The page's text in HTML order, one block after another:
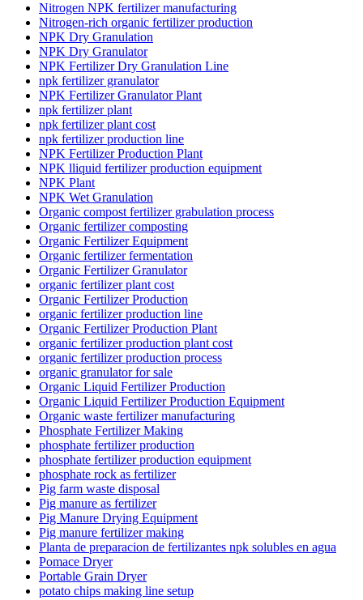
Nitrogen NPK fertilizer manufacturing
Nitrogen-rich organic fertilizer production
NPK Dry Granulation
NPK Dry Granulator
NPK Fertilizer Dry Granulation Line
npk fertilizer granulator
NPK Fertilizer Granulator Plant
npk fertilizer plant
npk fertilizer plant cost
npk fertilizer production line
NPK Fertilizer Production Plant
NPK lliquid fertilizer production equipment
NPK Plant
NPK Wet Granulation
Organic compost fertilizer grabulation process
Organic fertilizer composting
Organic Fertilizer Equipment
Organic fertilizer fermentation
Organic Fertilizer Granulator
organic fertilizer plant cost
Organic Fertilizer Production
organic fertilizer production line
Organic Fertilizer Production Plant
organic fertilizer production plant cost
organic fertilizer production process
organic granulator for sale
Organic Liquid Fertilizer Production
Organic Liquid Fertilizer Production Equipment
Organic waste fertilizer manufacturing
Phosphate Fertilizer Making
phosphate fertilizer production
phosphate fertilizer production equipment
phosphate rock as fertilizer
Pig farm waste disposal
Pig manure as fertilizer
Pig Manure Drying Equipment
Pig manure fertilizer making
Planta de preparacion de fertilizantes npk solubles en agua
Pomace Dryer
Portable Grain Dryer
potato chips making line setup